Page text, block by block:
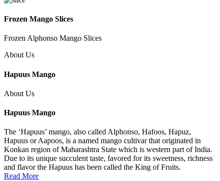
Frozen Mango Slices
Frozen Alphonso Mango Slices
About Us
Hapuus Mango
About Us
Hapuus Mango
The ‘Hapuus’ mango, also called Alphonso, Hafoos, Hapuz,
Hapuus or Aapoos, is a named mango cultivar that originated in
Konkan region of Maharashtra State which is western part of India.
Due to its unique succulent taste, favored for its sweetness, richness
and flavor the Hapuus has been called the King of Fruits.
Read More